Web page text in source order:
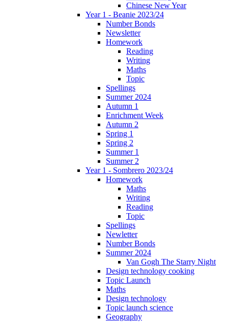
Chinese New Year
Year 1 - Beanie 2023/24
Number Bonds
Newsletter
Homework
Reading
Writing
Maths
Topic
Spellings
Summer 2024
Autumn 1
Enrichment Week
Autumn 2
Spring 1
Spring 2
Summer 1
Summer 2
Year 1 - Sombrero 2023/24
Homework
Maths
Writing
Reading
Topic
Spellings
Newletter
Number Bonds
Summer 2024
Van Gogh The Starry Night
Design technology cooking
Topic Launch
Maths
Design technology
Topic launch science
Geography